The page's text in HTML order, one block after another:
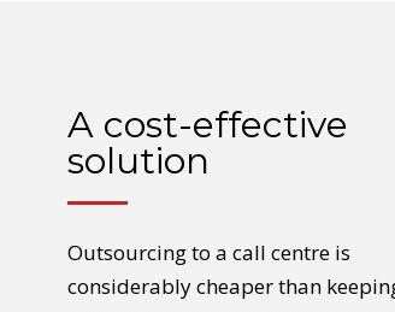
A cost-effective
solution
Outsourcing to a call centre is
considerably cheaper than